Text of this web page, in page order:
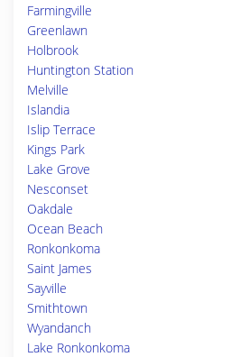
Farmingville
Greenlawn
Holbrook
Huntington Station
Melville
Islandia
Islip Terrace
Kings Park
Lake Grove
Nesconset
Oakdale
Ocean Beach
Ronkonkoma
Saint James
Sayville
Smithtown
Wyandanch
Lake Ronkonkoma